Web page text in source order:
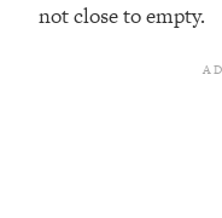
not close to empty.